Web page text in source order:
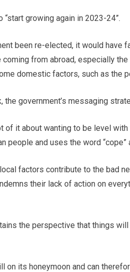
growing again in 2023-24”.
been re-elected, it would have
from abroad, especially
domestic factors, such as the
the government’s messaging
of it about wanting to be level
people and uses the word
factors contribute to the bad
their lack of action on
the perspective that things
on its honeymoon and can